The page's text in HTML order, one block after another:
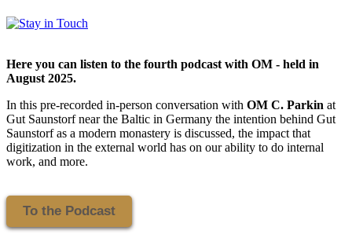
Here you can listen to the fourth podcast with OM - held in
August 2025.
In this pre-recorded in-person conversation with OM C. Parkin at
Gut Saunstorf near the Baltic in Germany the intention behind Gut
Saunstorf as a modern monastery is discussed, the impact that
digitization in the external world has on our ability to do internal
work, and more.
To the Podcast